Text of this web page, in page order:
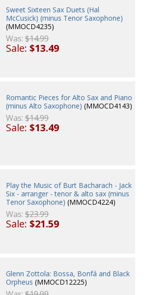
Sweet Sixteen Sax Duets (Hal
McCusick) (minus Tenor Saxophone)
(MMOCD4235)
Was:$14.99
Sale:$13.49
Romantic Pieces for Alto Sax and Piano
(minus Alto Saxophone) (MMOCD4143)
Was:$14.99
Sale:$13.49
Play the Music of Burt Bacharach - Jack
Six - arranger - tenor & alto sax (minus
Tenor Saxophone) (MMOCD4224)
Was:$23.99
Sale:$21.59
Glenn Zottola: Bossa, Bonfá and Black
Orpheus (MMOCD12225)